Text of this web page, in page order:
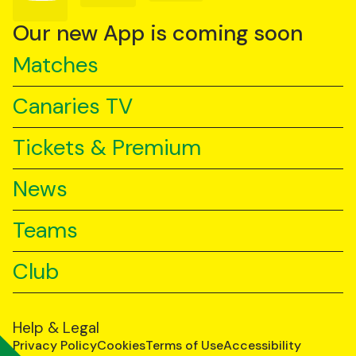
YouTube
TikTok
Our new App is coming soon
Matches
Canaries TV
Tickets & Premium
News
Teams
Club
Help & Legal
Privacy PolicyCookiesTerms of UseAccessibility